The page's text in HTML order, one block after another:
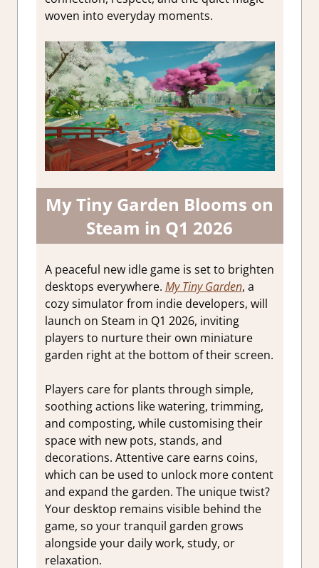
woven into everyday moments.
My Tiny Garden Blooms on
Steam in Q1 2026
A peaceful new idle game is set to brighten
desktops everywhere. My Tiny Garden, a
cozy simulator from indie developers, will
launch on Steam in Q1 2026, inviting
players to nurture their own miniature
garden right at the bottom of their screen.
Players care for plants through simple,
soothing actions like watering, trimming,
and composting, while customising their
space with new pots, stands, and
decorations. Attentive care earns coins,
which can be used to unlock more content
and expand the garden. The unique twist?
Your desktop remains visible behind the
game, so your tranquil garden grows
alongside your daily work, study, or
relaxation.